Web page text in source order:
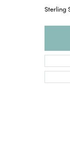
Sterling